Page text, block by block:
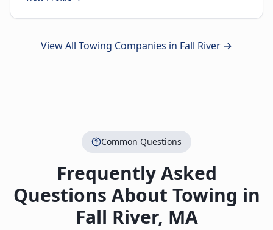
View All Towing Companies in Fall River →
Common Questions
Frequently Asked
Questions About Towing in
Fall River, MA